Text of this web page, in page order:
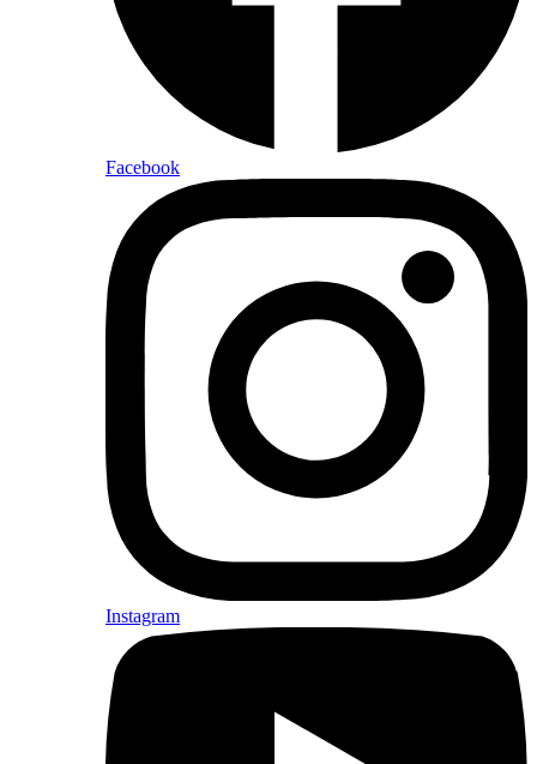
Facebook
Instagram